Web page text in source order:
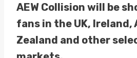
AEW Collision will be
fans in the UK, Ireland,
Zealand and other